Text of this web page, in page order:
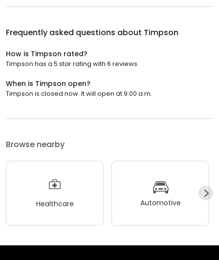
Frequently asked questions about Timpson
How is Timpson rated?
Timpson has a 5 star rating with 6 reviews.
When is Timpson open?
Timpson is closed now. It will open at 9:00 a.m.
Browse nearby
Healthcare Automotive